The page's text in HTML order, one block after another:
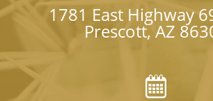
1781 East Highway
Prescott, AZ